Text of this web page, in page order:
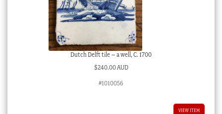
Dutch Delft tile – a well, C. 1700
$240.00 AUD
#1010056
VIEW ITEM